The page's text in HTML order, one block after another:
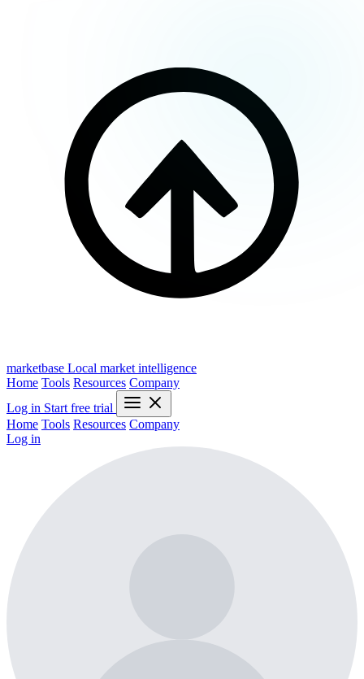
marketbase Local market intelligence
Home Tools Resources Company
Log in Start free trial
Home Tools Resources Company
Log in